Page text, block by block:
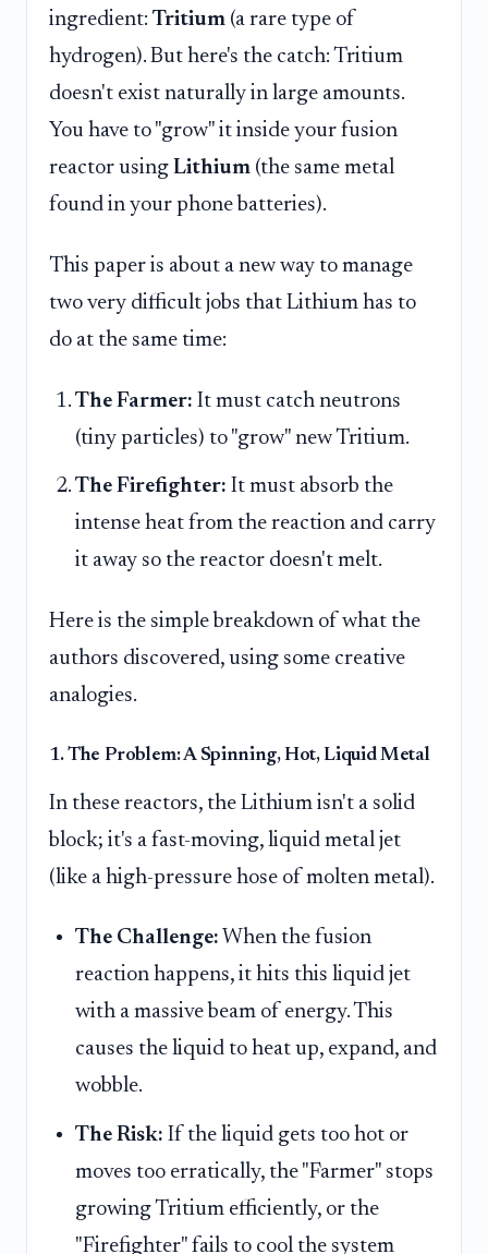
ingredient: Tritium (a rare type of
hydrogen). But here's the catch: Tritium
doesn't exist naturally in large amounts.
You have to "grow" it inside your fusion
reactor using Lithium (the same metal
found in your phone batteries).
This paper is about a new way to manage
two very difficult jobs that Lithium has to
do at the same time:
The Farmer: It must catch neutrons
(tiny particles) to "grow" new Tritium.
The Firefighter: It must absorb the
intense heat from the reaction and carry
it away so the reactor doesn't melt.
Here is the simple breakdown of what the
authors discovered, using some creative
analogies.
1. The Problem: A Spinning, Hot, Liquid Metal
In these reactors, the Lithium isn't a solid
block; it's a fast-moving, liquid metal jet
(like a high-pressure hose of molten metal).
The Challenge: When the fusion
reaction happens, it hits this liquid jet
with a massive beam of energy. This
causes the liquid to heat up, expand, and
wobble.
The Risk: If the liquid gets too hot or
moves too erratically, the "Farmer" stops
growing Tritium efficiently, or the
"Firefighter" fails to cool the system